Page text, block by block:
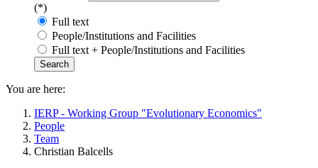
(*)
Full text
People/Institutions and Facilities
Full text + People/Institutions and Facilities
You are here:
IERP - Working Group "Evolutionary Economics"
People
Team
Christian Balcells